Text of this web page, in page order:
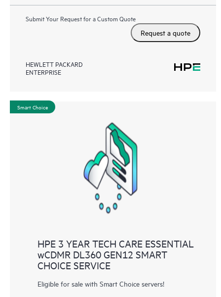
Submit Your Request for a Custom Quote
Request a quote
HEWLETT PACKARD
ENTERPRISE
Smart Choice
HPE 3 YEAR TECH CARE ESSENTIAL
wCDMR DL360 GEN12 SMART
CHOICE SERVICE
Eligible for sale with Smart Choice servers!